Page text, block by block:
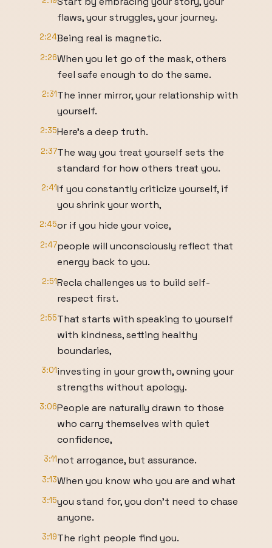
flaws, your struggles, your journey.
2:24Being real is magnetic.
2:26When you let go of the mask, others
feel safe enough to do the same.
2:31The inner mirror, your relationship with
yourself.
2:35Here's a deep truth.
2:37The way you treat yourself sets the
standard for how others treat you.
2:41If you constantly criticize yourself, if
you shrink your worth,
2:45or if you hide your voice,
2:47people will unconsciously reflect that
energy back to you.
2:51Recla challenges us to build self-
respect first.
2:55That starts with speaking to yourself
with kindness, setting healthy
boundaries,
3:01investing in your growth, owning your
strengths without apology.
3:06People are naturally drawn to those
who carry themselves with quiet
confidence,
3:11not arrogance, but assurance.
3:13When you know who you are and what
3:15you stand for, you don't need to chase
anyone.
3:19The right people find you.